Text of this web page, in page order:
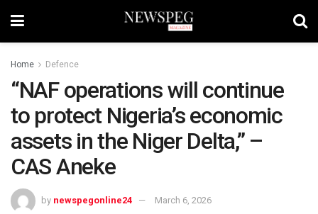
Home Defence
“NAF operations will continue
to protect Nigeria’s economic
assets in the Niger Delta,” –
CAS Aneke
by newspegonline24
March 6, 2026